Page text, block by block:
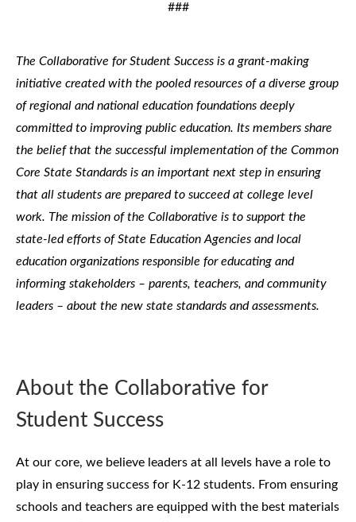
###
The Collaborative for Student Success is a grant-making
initiative created with the pooled resources of a diverse group
of regional and national education foundations deeply
committed to improving public education. Its members share
the belief that the successful implementation of the Common
Core State Standards is an important next step in ensuring
that all students are prepared to succeed at college level
work. The mission of the Collaborative is to support the
state-led efforts of State Education Agencies and local
education organizations responsible for educating and
informing stakeholders – parents, teachers, and community
leaders – about the new state standards and assessments.
About the Collaborative for
Student Success
At our core, we believe leaders at all levels have a role to
play in ensuring success for K-12 students. From ensuring
schools and teachers are equipped with the best materials